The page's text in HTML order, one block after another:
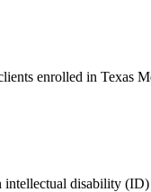
enrolled in Texas
disability